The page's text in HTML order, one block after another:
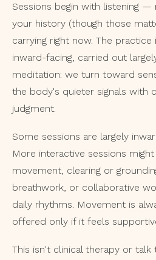
Sessions begin with listening
your history (though those
carrying right now. The practice
inward-facing, carried out
meditation: we turn toward
the body's quieter signals with
judgment.
Some sessions are largely
More interactive sessions
movement, clearing or
breathwork, or collaborative
daily rhythms. Movement is
offered only if it feels
This isn't clinical therapy or